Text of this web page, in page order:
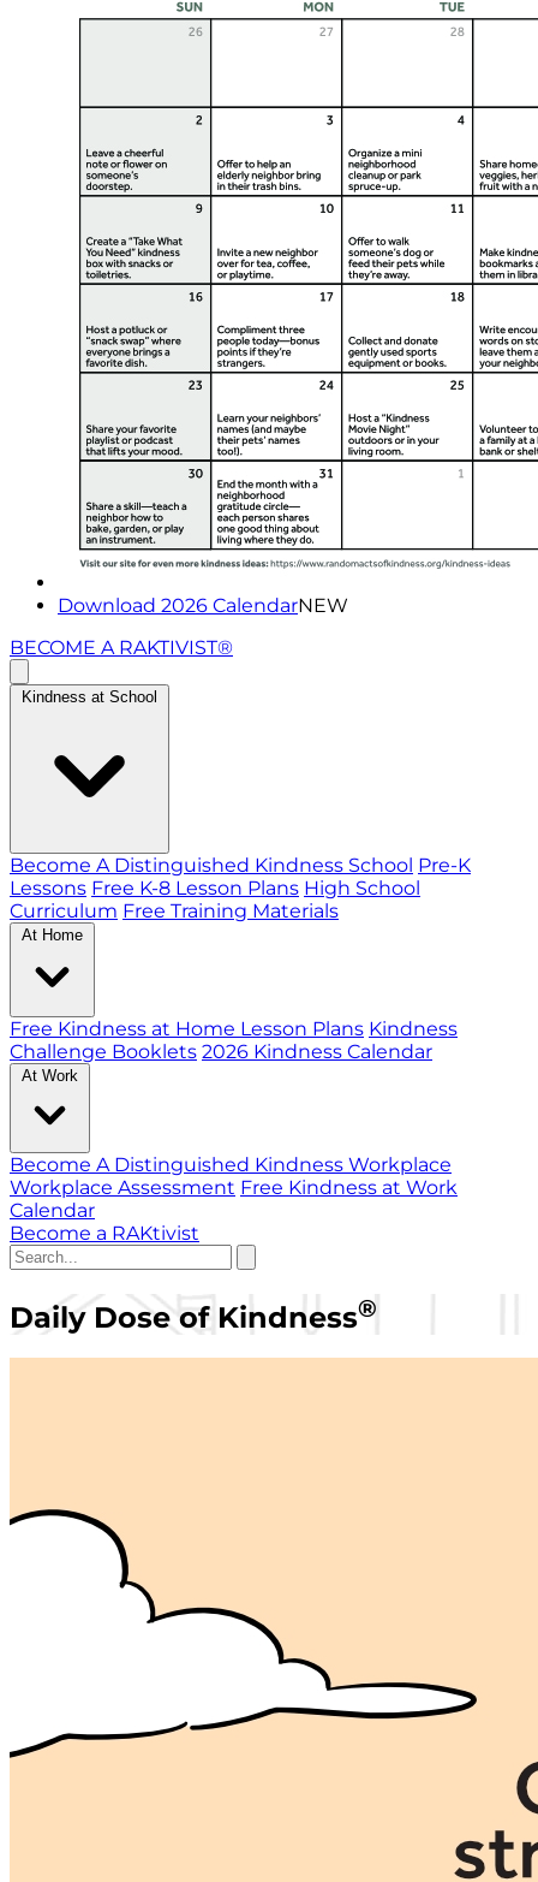
Download 2026 CalendarNEW
BECOME A RAKTIVIST®
Kindness at School
Become A Distinguished Kindness School Pre-K
Lessons Free K-8 Lesson Plans High School
Curriculum Free Training Materials
At Home
Free Kindness at Home Lesson Plans Kindness
Challenge Booklets 2026 Kindness Calendar
At Work
Become A Distinguished Kindness Workplace
Workplace Assessment Free Kindness at Work
Calendar
Become a RAKtivist
Daily Dose of Kindness®